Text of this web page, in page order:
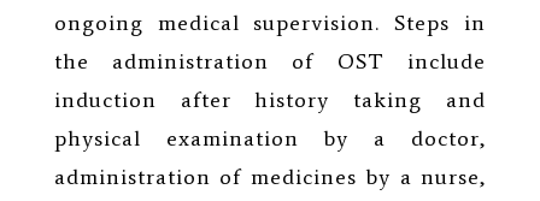
ongoing medical supervision. Steps in
the administration of OST include
induction after history taking and
physical examination by a doctor,
administration of medicines by a nurse,